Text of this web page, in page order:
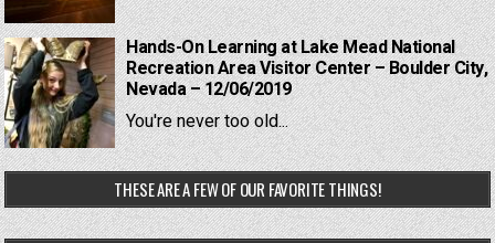
Hands-On Learning at Lake Mead National
Recreation Area Visitor Center – Boulder City,
Nevada – 12/06/2019
You're never too old...
THESE ARE A FEW OF OUR FAVORITE THINGS!